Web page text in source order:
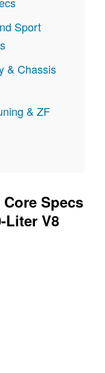
Sport
& Chassis
& ZF
Specs
Liter V8